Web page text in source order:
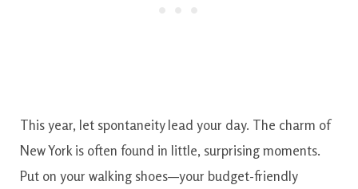
This year, let spontaneity lead your day. The charm of
New York is often found in little, surprising moments.
Put on your walking shoes—your budget-friendly